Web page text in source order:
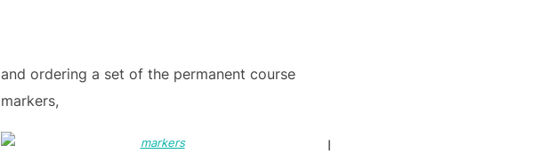
and ordering a set of the permanent course
markers,
I